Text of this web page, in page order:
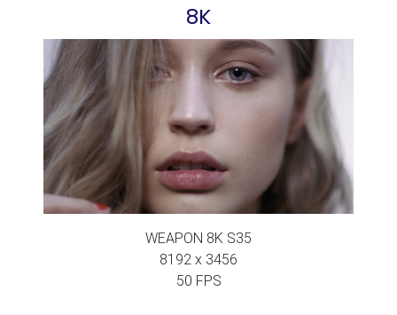
8K
WEAPON 8K S35
8192 x 3456
50 FPS